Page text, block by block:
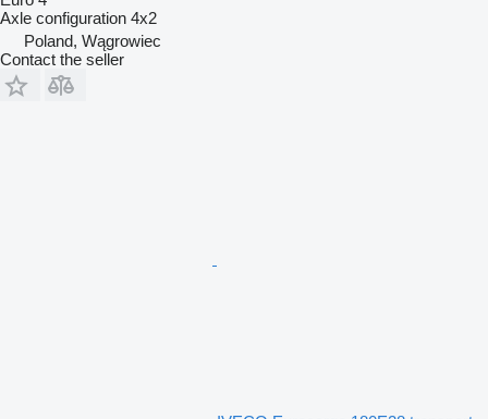
Axle configuration 4x2
Poland, Wągrowiec
Contact the seller